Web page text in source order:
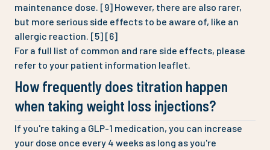
maintenance dose. [9] However, there are also rarer,
but more serious side effects to be aware of, like an
allergic reaction. [5] [6]
For a full list of common and rare side effects, please
refer to your patient information leaflet.
How frequently does titration happen
when taking weight loss injections?
If you're taking a GLP-1 medication, you can increase
your dose once every 4 weeks as long as you're